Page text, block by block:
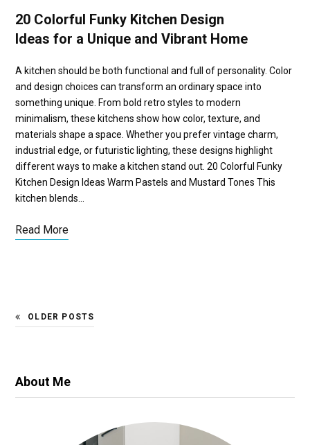
20 Colorful Funky Kitchen Design
Ideas for a Unique and Vibrant Home
A kitchen should be both functional and full of personality. Color
and design choices can transform an ordinary space into
something unique. From bold retro styles to modern
minimalism, these kitchens show how color, texture, and
materials shape a space. Whether you prefer vintage charm,
industrial edge, or futuristic lighting, these designs highlight
different ways to make a kitchen stand out. 20 Colorful Funky
Kitchen Design Ideas Warm Pastels and Mustard Tones This
kitchen blends…
Read More
OLDER POSTS
About Me